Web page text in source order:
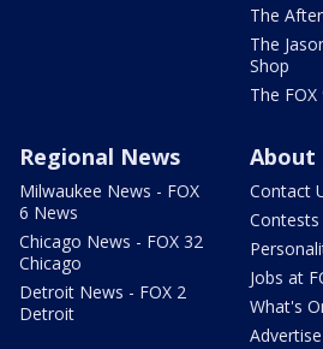
The
The
Shop
The
Regional News
Milwaukee News - FOX
6 News
Chicago News - FOX 32
Chicago
Detroit News - FOX 2
Detroit
About
Contact
Contests
Jobs at
What's
Advertise